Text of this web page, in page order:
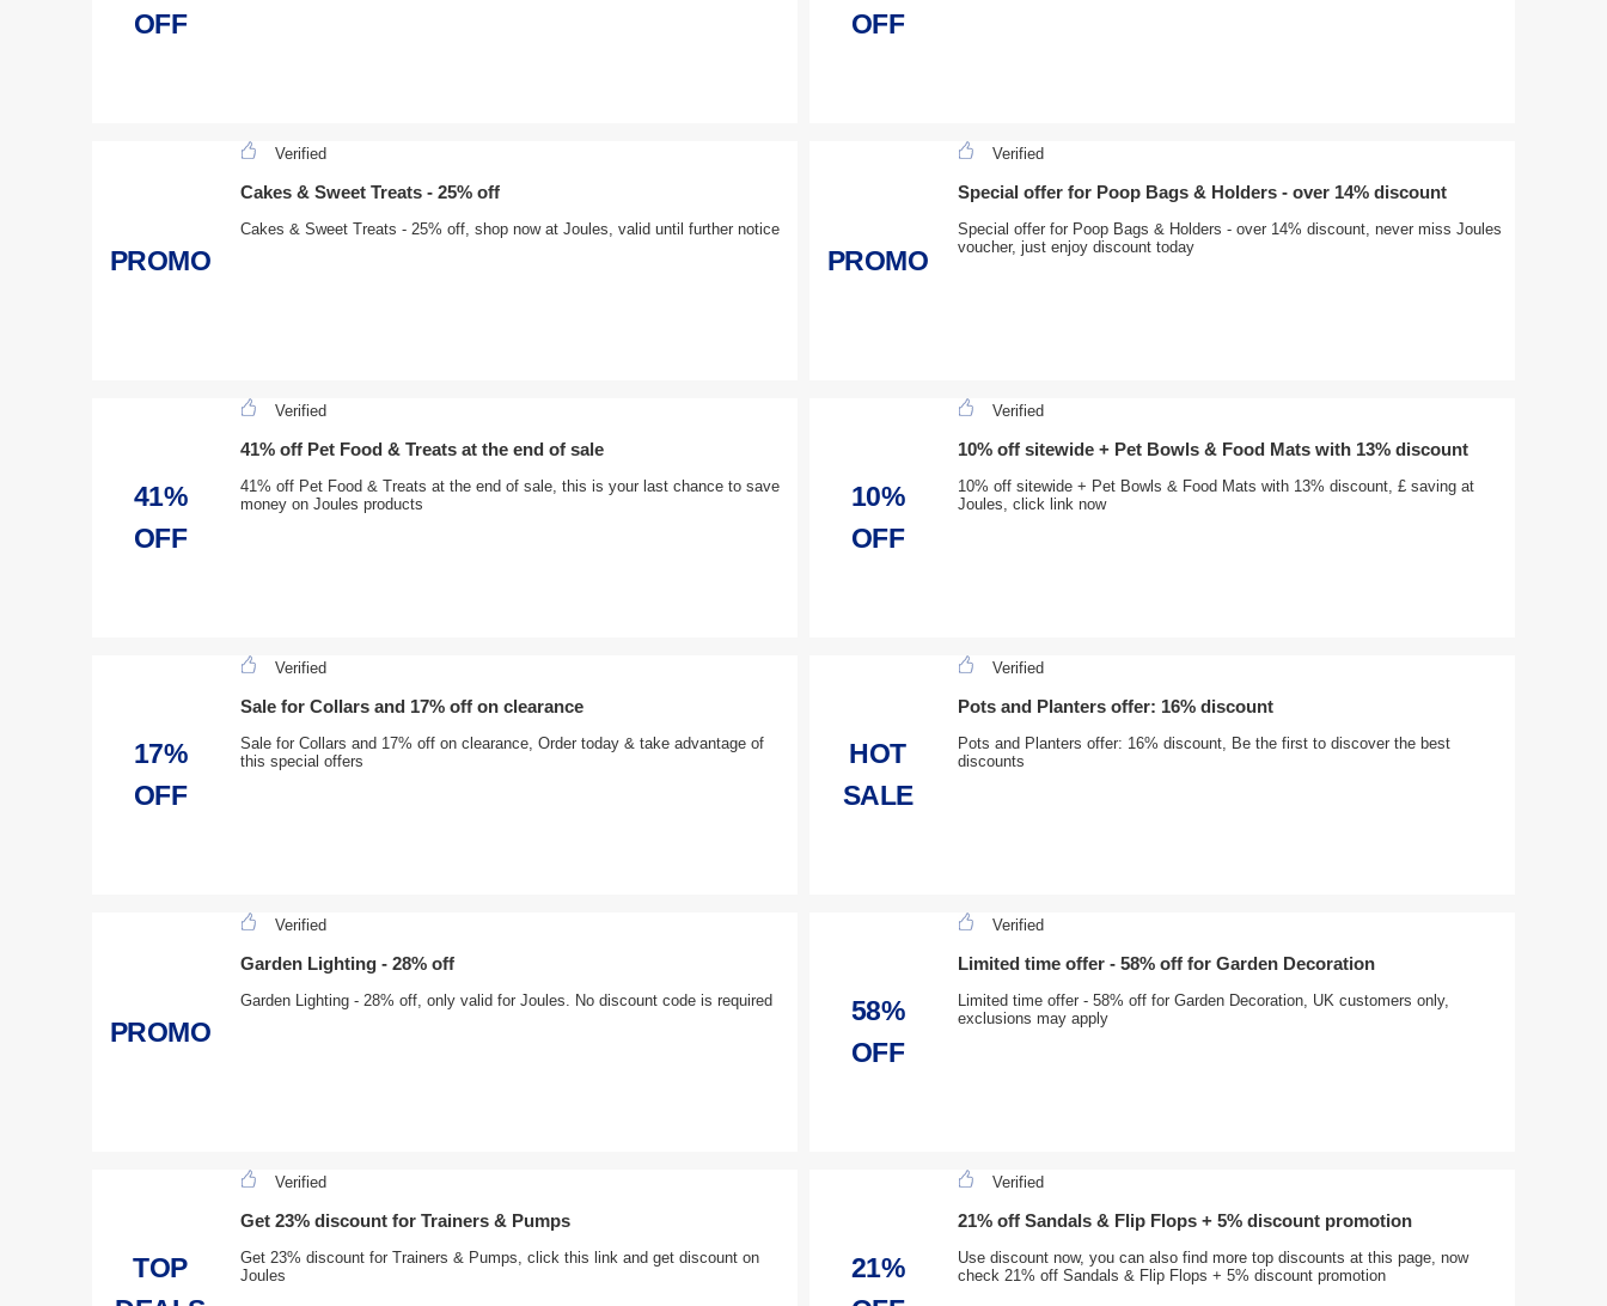
OFF
OFF
PROMO
Verified
Cakes & Sweet Treats - 25% off
Cakes & Sweet Treats - 25% off, shop now at Joules, valid until further notice
PROMO
Verified
Special offer for Poop Bags & Holders - over 14% discount
Special offer for Poop Bags & Holders - over 14% discount, never miss Joules
voucher, just enjoy discount today
41%
OFF
Verified
41% off Pet Food & Treats at the end of sale
41% off Pet Food & Treats at the end of sale, this is your last chance to save
money on Joules products
10%
OFF
Verified
10% off sitewide + Pet Bowls & Food Mats with 13% discount
10% off sitewide + Pet Bowls & Food Mats with 13% discount, £ saving at
Joules, click link now
17%
OFF
Verified
Sale for Collars and 17% off on clearance
Sale for Collars and 17% off on clearance, Order today & take advantage of
this special offers
HOT
SALE
Verified
Pots and Planters offer: 16% discount
Pots and Planters offer: 16% discount, Be the first to discover the best
discounts
PROMO
Verified
Garden Lighting - 28% off
Garden Lighting - 28% off, only valid for Joules. No discount code is required
58%
OFF
Verified
Limited time offer - 58% off for Garden Decoration
Limited time offer - 58% off for Garden Decoration, UK customers only,
exclusions may apply
TOP
Verified
Get 23% discount for Trainers & Pumps
Get 23% discount for Trainers & Pumps, click this link and get discount on
Joules
21%
Verified
21% off Sandals & Flip Flops + 5% discount promotion
Use discount now, you can also find more top discounts at this page, now
check 21% off Sandals & Flip Flops + 5% discount promotion